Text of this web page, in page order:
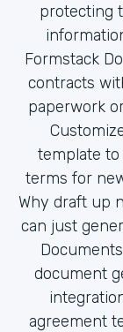
protecting
Formstack
contracts
paperwork
template
terms for
Why draft up
can just
document
agreement